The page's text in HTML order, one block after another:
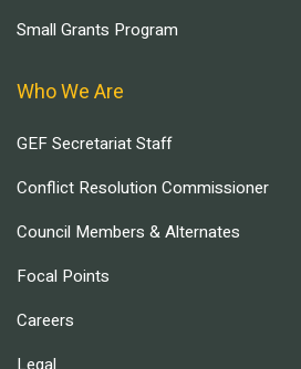
Small Grants Program
Who We Are
GEF Secretariat Staff
Conflict Resolution Commissioner
Council Members & Alternates
Focal Points
Careers